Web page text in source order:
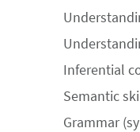
Inferential
Semantic
Grammar